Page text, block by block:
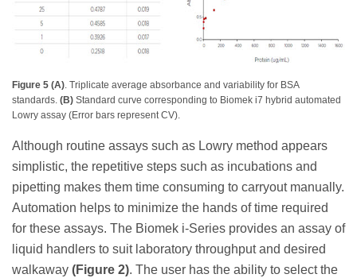
Figure 5 (A). Triplicate average absorbance and variability for BSA
standards. (B) Standard curve corresponding to Biomek i7 hybrid automated
Lowry assay (Error bars represent CV).
Although routine assays such as Lowry method appears
simplistic, the repetitive steps such as incubations and
pipetting makes them time consuming to carryout manually.
Automation helps to minimize the hands of time required
for these assays. The Biomek i-Series provides an assay of
liquid handlers to suit laboratory throughput and desired
walkaway (Figure 2). The user has the ability to select the